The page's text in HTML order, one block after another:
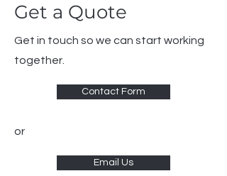
Get a Quote
Get in touch so we can start working
together.
Contact Form
or
Email Us